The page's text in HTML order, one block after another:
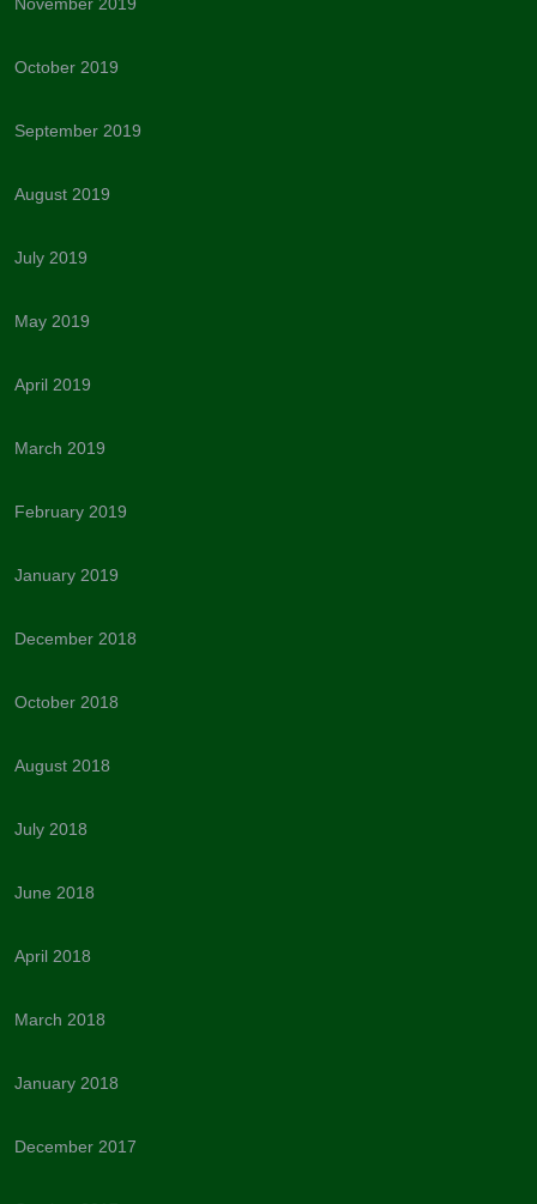
November 2019
October 2019
September 2019
August 2019
July 2019
May 2019
April 2019
March 2019
February 2019
January 2019
December 2018
October 2018
August 2018
July 2018
June 2018
April 2018
March 2018
January 2018
December 2017